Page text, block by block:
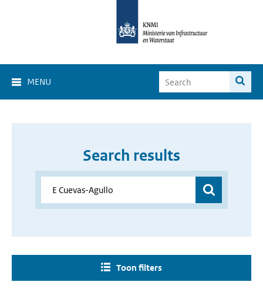
MENU
Search results
Toon filters